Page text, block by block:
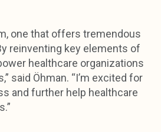
one that offers tremendous
reinventing key elements of
healthcare organizations
said Öhman. “I’m excited for
and further help healthcare